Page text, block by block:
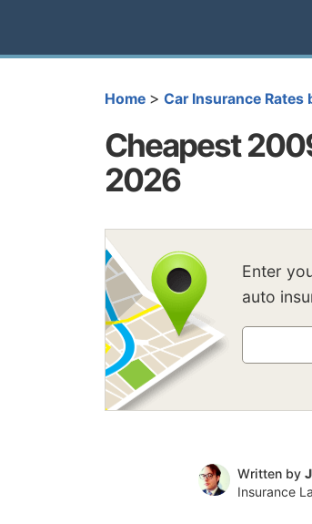
Home > Car Insurance Rates
Cheapest
2026
Enter
auto
Written by
Insurance